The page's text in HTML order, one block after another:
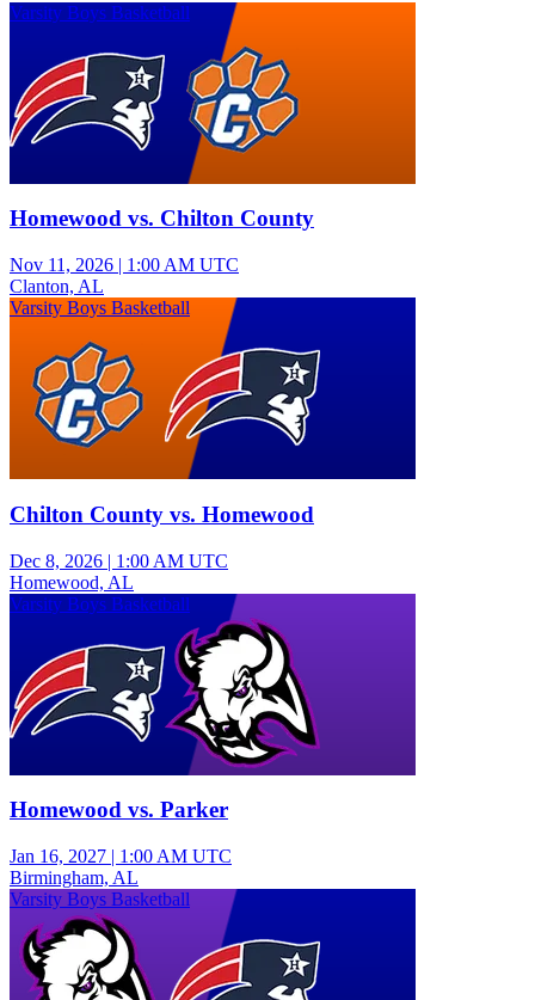
Varsity Boys Basketball
Homewood vs. Chilton County
Nov 11, 2026 | 1:00 AM UTC
Clanton, AL
Varsity Boys Basketball
Chilton County vs. Homewood
Dec 8, 2026 | 1:00 AM UTC
Homewood, AL
Varsity Boys Basketball
Homewood vs. Parker
Jan 16, 2027 | 1:00 AM UTC
Birmingham, AL
Varsity Boys Basketball